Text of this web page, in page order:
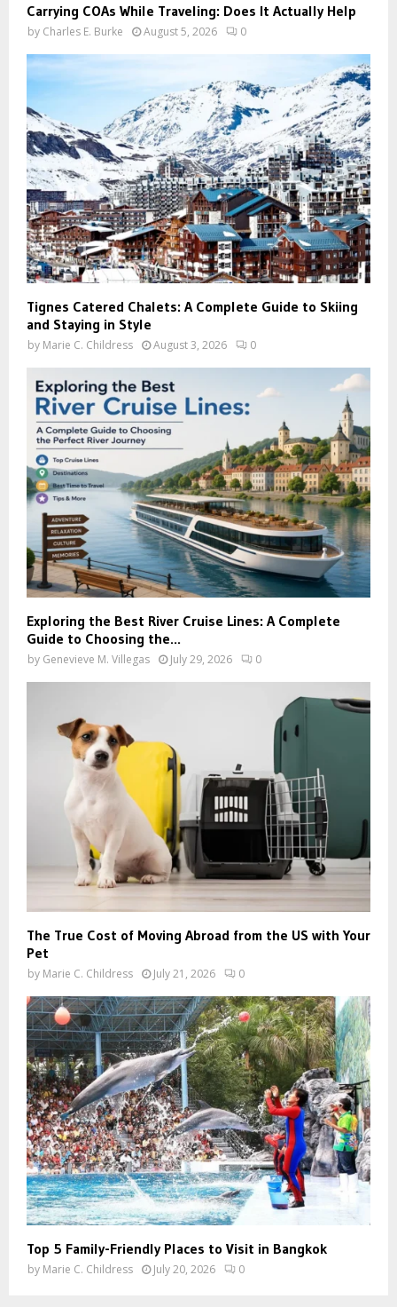
Carrying COAs While Traveling: Does It Actually Help
by Charles E. Burke August 5, 2026 0
Tignes Catered Chalets: A Complete Guide to Skiing
and Staying in Style
by Marie C. Childress August 3, 2026 0
Exploring the Best River Cruise Lines: A Complete
Guide to Choosing the...
by Genevieve M. Villegas July 29, 2026 0
The True Cost of Moving Abroad from the US with Your
Pet
by Marie C. Childress July 21, 2026 0
Top 5 Family-Friendly Places to Visit in Bangkok
by Marie C. Childress July 20, 2026 0